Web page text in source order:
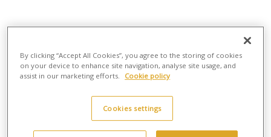
By clicking “Accept All Cookies”, you agree to the storing of cookies
on your device to enhance site navigation, analyse site usage, and
assist in our marketing efforts.
Cookie policy
Cookies settings